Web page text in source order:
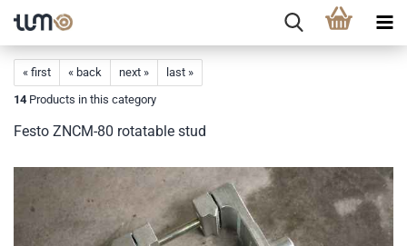
« first « back next »
last »
14Products in this category
Festo ZNCM-80 rotatable stud